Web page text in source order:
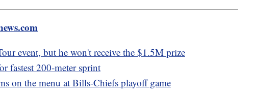
event, but he won't receive the $1.5M prize
fastest 200-meter sprint
on the menu at Bills-Chiefs playoff game